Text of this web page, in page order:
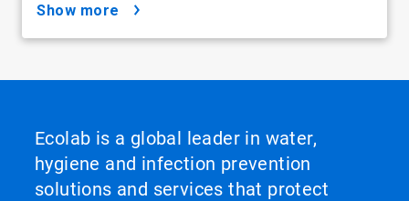
show more
Ecolab is a global leader in water,
hygiene and infection prevention
solutions and services that protect